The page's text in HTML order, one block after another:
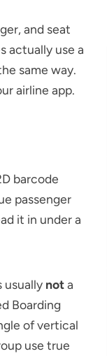
and seat
actually use a
same way.
airline app.
barcode
passenger
it in under a
usually nota
Boarding
of vertical
use true